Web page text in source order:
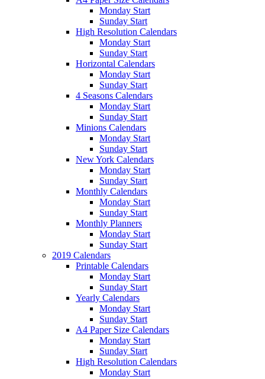
Monday Start
Sunday Start
High Resolution Calendars
Monday Start
Sunday Start
Horizontal Calendars
Monday Start
Sunday Start
4 Seasons Calendars
Monday Start
Sunday Start
Minions Calendars
Monday Start
Sunday Start
New York Calendars
Monday Start
Sunday Start
Monthly Calendars
Monday Start
Sunday Start
Monthly Planners
Monday Start
Sunday Start
2019 Calendars
Printable Calendars
Monday Start
Sunday Start
Yearly Calendars
Monday Start
Sunday Start
A4 Paper Size Calendars
Monday Start
Sunday Start
High Resolution Calendars
Monday Start